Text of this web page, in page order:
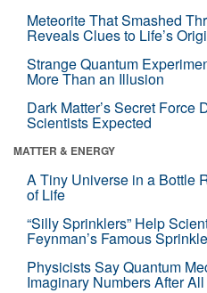
Meteorite That Smashed
Reveals Clues to Life’s
Strange Quantum
More Than an Illusion
Dark Matter’s Secret Force
Scientists Expected
MATTER & ENERGY
A Tiny Universe in a Bottle
of Life
“Silly Sprinklers” Help
Feynman’s Famous
Physicists Say Quantum
Imaginary Numbers After All